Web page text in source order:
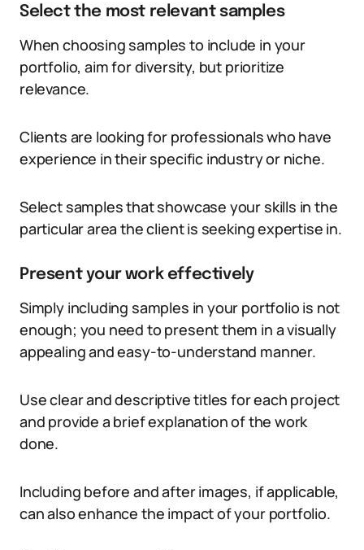
Select the most relevant samples
When choosing samples to include in your
portfolio, aim for diversity, but prioritize
relevance.
Clients are looking for professionals who have
experience in their specific industry or niche.
Select samples that showcase your skills in the
particular area the client is seeking expertise in.
Present your work effectively
Simply including samples in your portfolio is not
enough; you need to present them in a visually
appealing and easy-to-understand manner.
Use clear and descriptive titles for each project
and provide a brief explanation of the work
done.
Including before and after images, if applicable,
can also enhance the impact of your portfolio.